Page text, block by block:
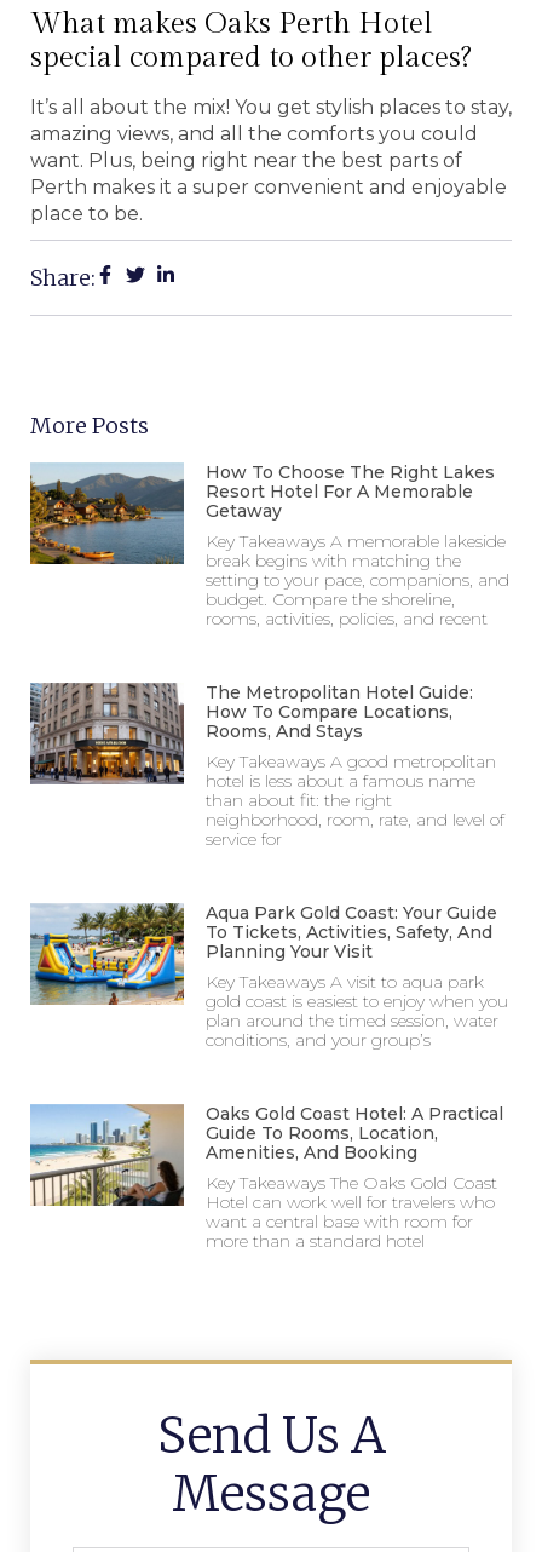
What makes Oaks Perth Hotel
special compared to other places?
It’s all about the mix! You get stylish places to stay,
amazing views, and all the comforts you could
want. Plus, being right near the best parts of
Perth makes it a super convenient and enjoyable
place to be.
Share:
More Posts
How To Choose The Right Lakes
Resort Hotel For A Memorable
Getaway
Key Takeaways A memorable lakeside
break begins with matching the
setting to your pace, companions, and
budget. Compare the shoreline,
rooms, activities, policies, and recent
The Metropolitan Hotel Guide:
How To Compare Locations,
Rooms, And Stays
Key Takeaways A good metropolitan
hotel is less about a famous name
than about fit: the right
neighborhood, room, rate, and level of
service for
Aqua Park Gold Coast: Your Guide
To Tickets, Activities, Safety, And
Planning Your Visit
Key Takeaways A visit to aqua park
gold coast is easiest to enjoy when you
plan around the timed session, water
conditions, and your group’s
Oaks Gold Coast Hotel: A Practical
Guide To Rooms, Location,
Amenities, And Booking
Key Takeaways The Oaks Gold Coast
Hotel can work well for travelers who
want a central base with room for
more than a standard hotel
Send Us A
Message